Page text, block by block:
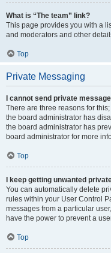
What is “The team” link?
This page provides you with a
and moderators and other
Top
Private Messaging
I cannot send private
There are three reasons for
the board administrator has
the board administrator has
board administrator for more
Top
I keep getting unwanted
You can automatically delete
rules within your User Control
messages from a particular
have the power to prevent a
Top